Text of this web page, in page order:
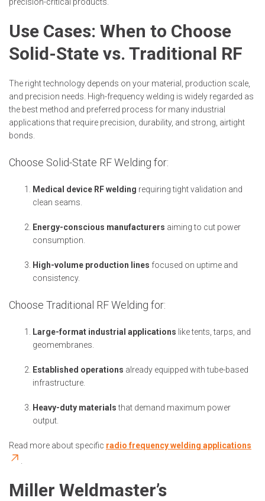
Use Cases: When to Choose
Solid-State vs. Traditional RF
The right technology depends on your material, production scale,
and precision needs. High-frequency welding is widely regarded as
the best method and preferred process for many industrial
applications that require precision, durability, and strong, airtight
bonds.
Choose Solid-State RF Welding for:
Medical device RF welding requiring tight validation and
clean seams.
Energy-conscious manufacturers aiming to cut power
consumption.
High-volume production lines focused on uptime and
consistency.
Choose Traditional RF Welding for:
Large-format industrial applications like tents, tarps, and
geomembranes.
Established operations already equipped with tube-based
infrastructure.
Heavy-duty materialsthat demand maximum power
output.
Read more about specific radio frequency welding applications
Miller Weldmaster’s